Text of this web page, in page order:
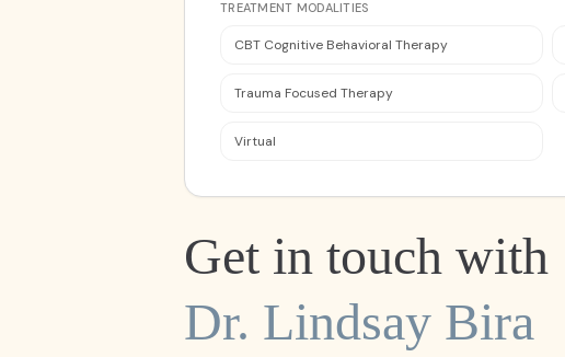
TREATMENT MODALITIES
CBT Cognitive Behavioral Therapy
Trauma Focused Therapy
Virtual
Get in touch with
Dr. Lindsay Bira